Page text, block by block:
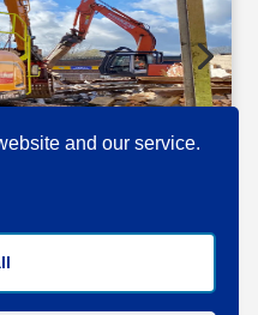
and our service.
•